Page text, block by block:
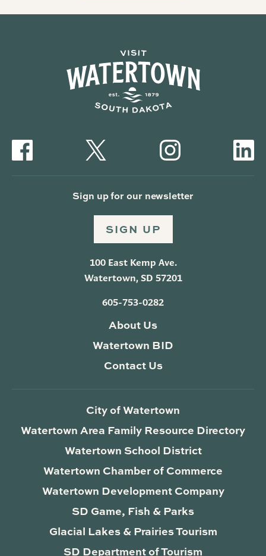
Sign up for our newsletter
SIGN UP
100 East Kemp Ave.
Watertown, SD 57201
605-753-0282
About Us
Watertown BID
Contact Us
City of Watertown
Watertown Area Family Resource Directory
Watertown School District
Watertown Chamber of Commerce
Watertown Development Company
SD Game, Fish & Parks
Glacial Lakes & Prairies Tourism
SD Department of Tourism